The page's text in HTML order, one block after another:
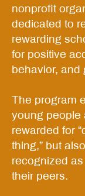
nonprofit
dedicated to
rewarding
for positive
behavior, and
The program
young people
rewarded for
thing,” but
recognized
their peers.